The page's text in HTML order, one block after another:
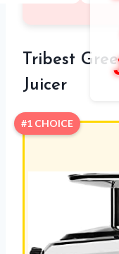
Tribest
Juicer
#1 CHOICE